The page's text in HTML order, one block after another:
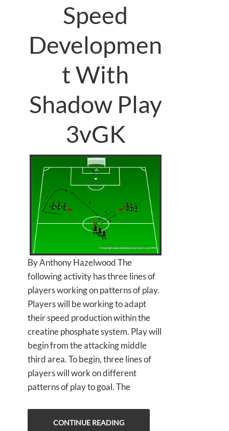
Speed
Developmen
t With
Shadow Play
3vGK
By Anthony Hazelwood The
following activity has three lines of
players working on patterns of play.
Players will be working to adapt
their speed production within the
creatine phosphate system. Play will
begin from the attacking middle
third area. To begin, three lines of
players will work on different
patterns of play to goal. The
CONTINUE READING